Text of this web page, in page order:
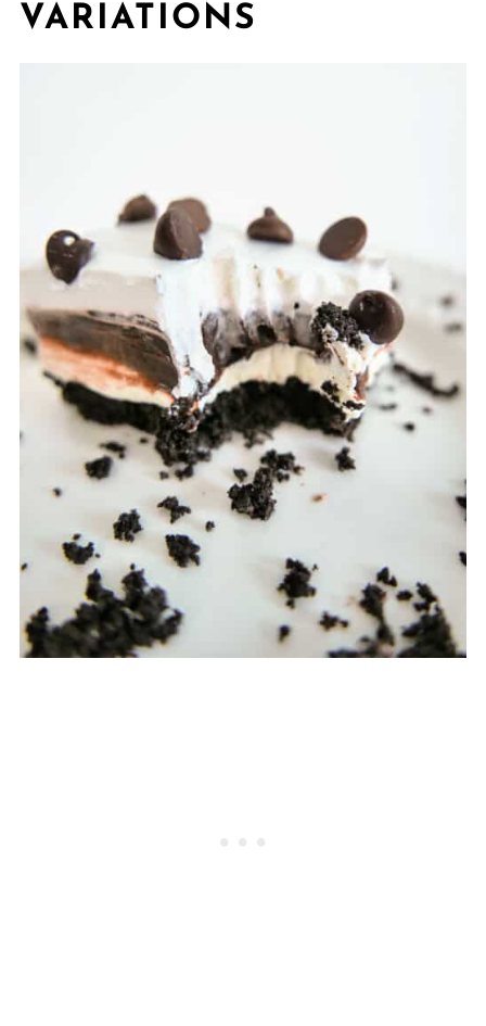
VARIATIONS